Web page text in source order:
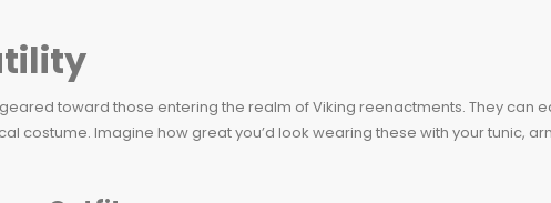
toward those entering the realm of Viking reenactments. They can
costume. Imagine how great you’d look wearing these with your tunic,